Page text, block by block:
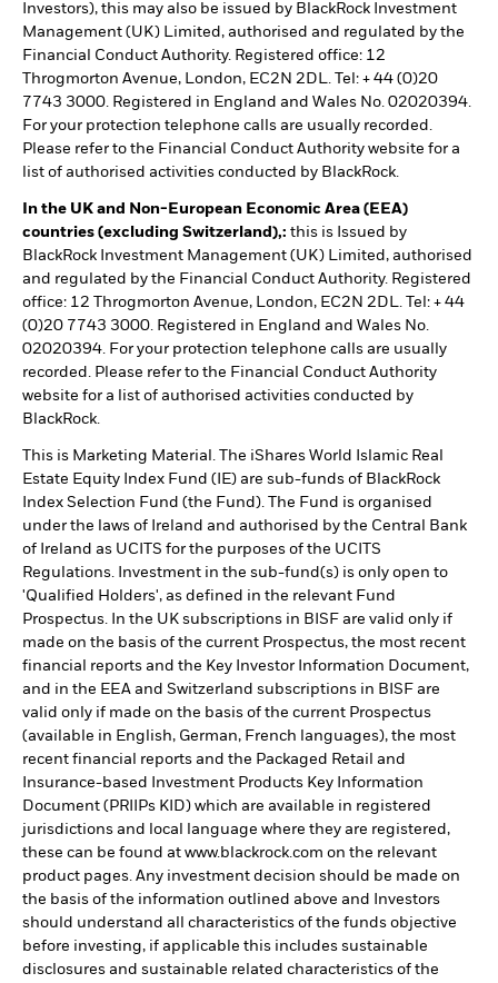
Investors), this may also be issued by BlackRock Investment
Management (UK) Limited, authorised and regulated by the
Financial Conduct Authority. Registered office: 12
Throgmorton Avenue, London, EC2N 2DL. Tel: + 44 (0)20
7743 3000. Registered in England and Wales No. 02020394.
For your protection telephone calls are usually recorded.
Please refer to the Financial Conduct Authority website for a
list of authorised activities conducted by BlackRock.
In the UK and Non-European Economic Area (EEA)
countries (excluding Switzerland),: this is Issued by
BlackRock Investment Management (UK) Limited, authorised
and regulated by the Financial Conduct Authority. Registered
office: 12 Throgmorton Avenue, London, EC2N 2DL. Tel: + 44
(0)20 7743 3000. Registered in England and Wales No.
02020394. For your protection telephone calls are usually
recorded. Please refer to the Financial Conduct Authority
website for a list of authorised activities conducted by
BlackRock.
This is Marketing Material. The iShares World Islamic Real
Estate Equity Index Fund (IE) are sub-funds of BlackRock
Index Selection Fund (the Fund). The Fund is organised
under the laws of Ireland and authorised by the Central Bank
of Ireland as UCITS for the purposes of the UCITS
Regulations. Investment in the sub-fund(s) is only open to
'Qualified Holders', as defined in the relevant Fund
Prospectus. In the UK subscriptions in BISF are valid only if
made on the basis of the current Prospectus, the most recent
financial reports and the Key Investor Information Document,
and in the EEA and Switzerland subscriptions in BISF are
valid only if made on the basis of the current Prospectus
(available in English, German, French languages), the most
recent financial reports and the Packaged Retail and
Insurance-based Investment Products Key Information
Document (PRIIPs KID) which are available in registered
jurisdictions and local language where they are registered,
these can be found at www.blackrock.com on the relevant
product pages. Any investment decision should be made on
the basis of the information outlined above and Investors
should understand all characteristics of the funds objective
before investing, if applicable this includes sustainable
disclosures and sustainable related characteristics of the